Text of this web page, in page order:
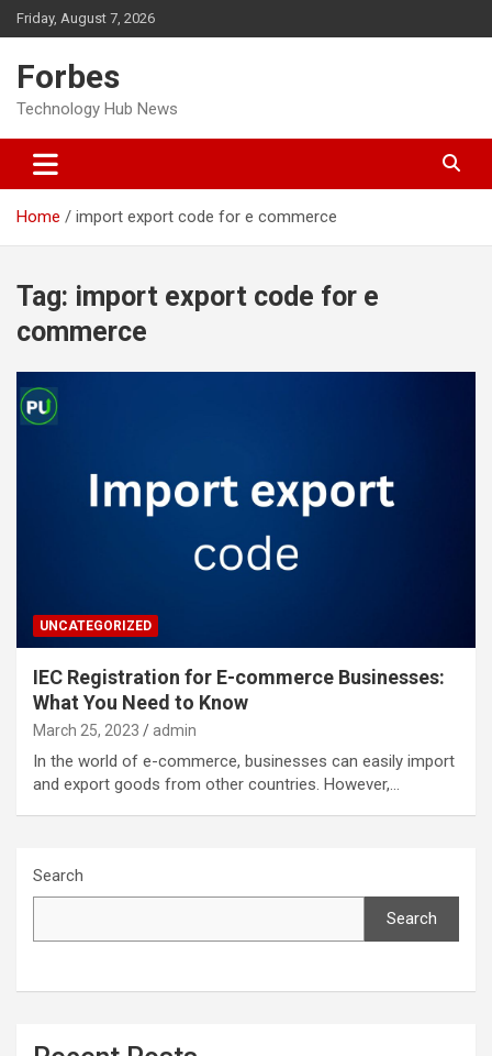
Skip
to
Friday, August 7, 2026
Forbes
Technology Hub News
Home import export code for e commerce
Tag: import export code for e
commerce
UNCATEGORIZED
IEC Registration for E-commerce Businesses:
What You Need to Know
March 25, 2023 admin
In the world of e-commerce, businesses can easily import
and export goods from other countries. However,…
Search
Search